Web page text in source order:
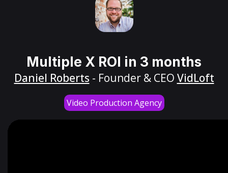
Multiple X ROI in 3 months
Daniel Roberts - Founder & CEO VidLoft
Video Production Agency